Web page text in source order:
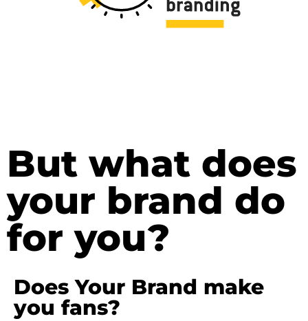
But what does
your brand do
for you?
Does Your Brand make
you fans?